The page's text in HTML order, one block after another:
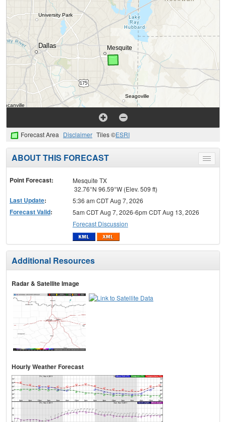
Forecast Area Disclaimer Tiles ©ESRI
Toggle
menu
ABOUT THIS FORECAST
Point Forecast:
Mesquite TX
32.76°N 96.59°W (Elev. 509 ft)
Last Update: 5:36 am CDT Aug 7, 2026
Forecast Valid:
5am CDT Aug 7, 2026-6pm CDT Aug 13, 2026
Forecast Discussion
Additional Resources
Radar & Satellite Image
Hourly Weather Forecast